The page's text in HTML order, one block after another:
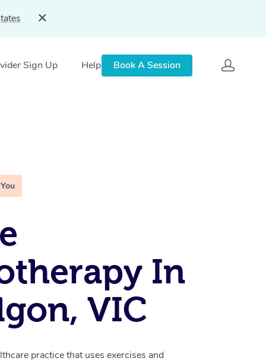
Sign Up Help Book A Session
In
VIC
practice that uses exercises and